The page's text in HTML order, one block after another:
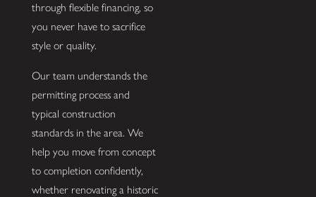
through flexible financing, so
you never have to sacrifice
style or quality.
Our team understands the
permitting process and
typical construction
standards in the area. We
help you move from concept
to completion confidently,
whether renovating a historic